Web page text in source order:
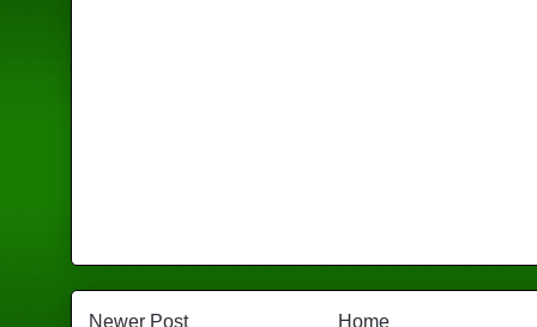
Newer Post Home